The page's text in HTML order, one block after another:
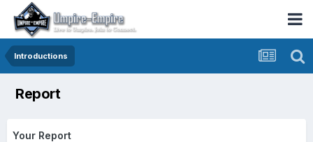
Introductions
Report
Your Report